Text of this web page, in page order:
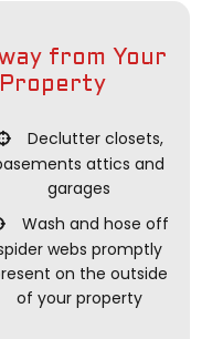
from Your
Property
Declutter closets,
attics and
garages
Wash and hose off
webs promptly
on the outside
of your property